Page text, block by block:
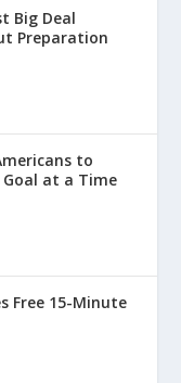
Big Deal
Preparation
to
Goal at a Time
Free 15-Minute